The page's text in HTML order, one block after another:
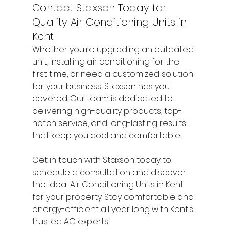
Contact Staxson Today for
Quality Air Conditioning Units in
Kent
Whether you're upgrading an outdated
unit, installing air conditioning for the
first time, or need a customized solution
for your business, Staxson has you
covered. Our team is dedicated to
delivering high-quality products, top-
notch service, and long-lasting results
that keep you cool and comfortable.
Get in touch with Staxson today to
schedule a consultation and discover
the ideal Air Conditioning Units in Kent
for your property. Stay comfortable and
energy-efficient all year long with Kent’s
trusted AC experts!